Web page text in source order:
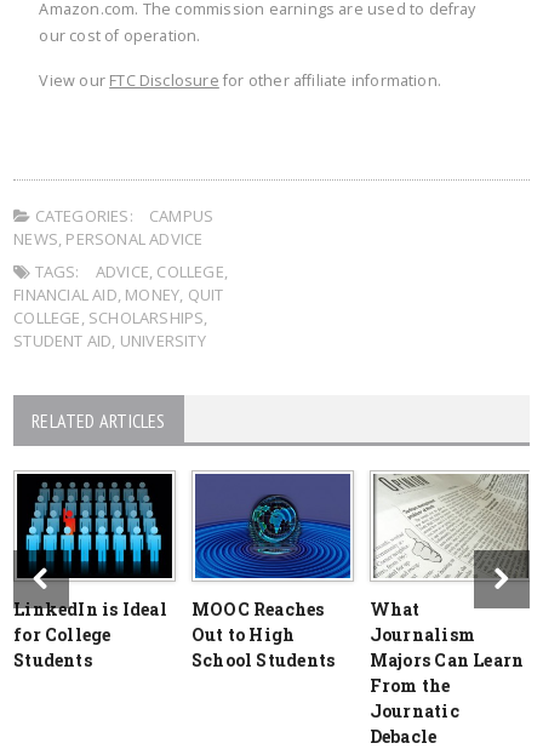
Amazon.com. The commission earnings are used to defray
our cost of operation.
View our FTC Disclosure for other affiliate information.
CATEGORIES:
CAMPUS
NEWS, PERSONAL ADVICE
TAGS:
ADVICE, COLLEGE,
FINANCIAL AID, MONEY, QUIT
COLLEGE, SCHOLARSHIPS,
STUDENT AID, UNIVERSITY
RELATED ARTICLES
LinkedIn is Ideal
for College
Students
MOOC Reaches
Out to High
School Students
What
Journalism
Majors Can Learn
From the
Journatic
Debacle